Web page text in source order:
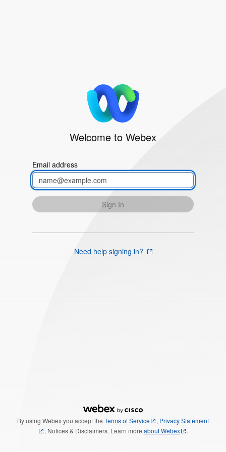
Welcome to Webex
Email address
Sign In
Need help signing in?
By using Webex you accept the Terms of Service , Privacy Statement
, Notices & Disclaimers. Learn more about Webex .